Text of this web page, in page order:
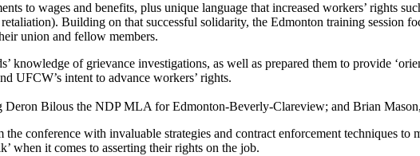
to wages and benefits, plus unique language that increased workers’ rights
Building on that successful solidarity, the Edmonton training session
union and fellow members.
knowledge of grievance investigations, as well as prepared them to provide
UFCW’s intent to advance workers’ rights.
Deron Bilous the NDP MLA for Edmonton-Beverly-Clareview; and Brian
conference with invaluable strategies and contract enforcement techniques
when it comes to asserting their rights on the job.